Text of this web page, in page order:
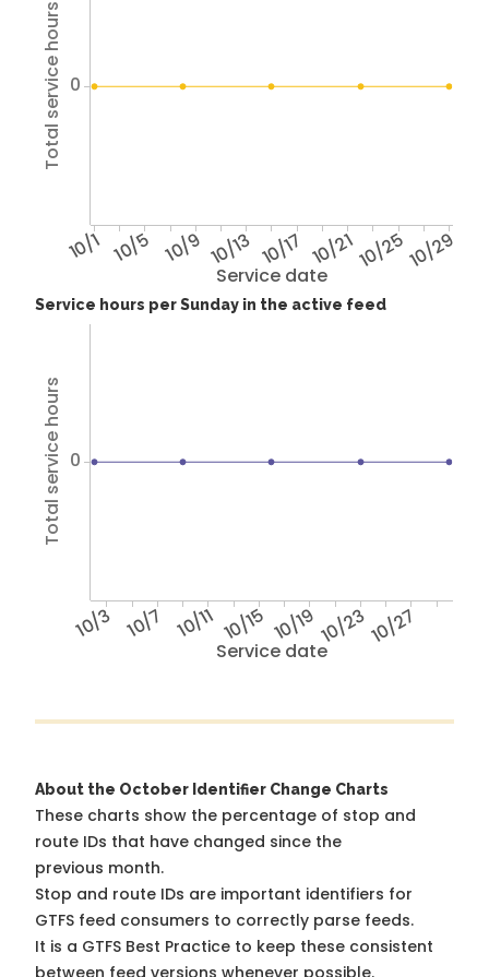
Service date
10/1 10/5 10/9 10/13 10/17 10/2110/2510/29
Total service hours 0
Service hours per Sunday in the active feed
Service date
10/3 10/7 10/11 10/15 10/1910/2310/27
Total service hours 0
About the October Identifier Change Charts
These charts show the percentage of stop and
route IDs that have changed since the
previous month.
Stop and route IDs are important identifiers for
GTFS feed consumers to correctly parse feeds.
It is a GTFS Best Practice to keep these consistent